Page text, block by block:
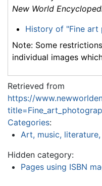
New World
History of "Fine art
Note: Some
individual images
Retrieved from
https://
Categories:
Art, music,
Hidden category:
Pages using ISBN